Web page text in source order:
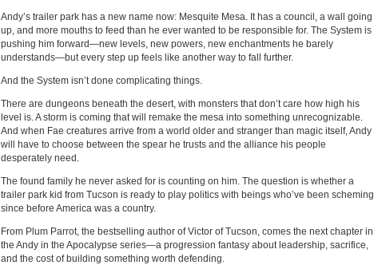
Andy’s trailer park has a new name now: Mesquite Mesa. It has a council, a wall going
up, and more mouths to feed than he ever wanted to be responsible for. The System is
pushing him forward—new levels, new powers, new enchantments he barely
understands—but every step up feels like another way to fall further.
And the System isn’t done complicating things.
There are dungeons beneath the desert, with monsters that don’t care how high his
level is. A storm is coming that will remake the mesa into something unrecognizable.
And when Fae creatures arrive from a world older and stranger than magic itself, Andy
will have to choose between the spear he trusts and the alliance his people
desperately need.
The found family he never asked for is counting on him. The question is whether a
trailer park kid from Tucson is ready to play politics with beings who’ve been scheming
since before America was a country.
From Plum Parrot, the bestselling author of Victor of Tucson, comes the next chapter in
the Andy in the Apocalypse series—a progression fantasy about leadership, sacrifice,
and the cost of building something worth defending.